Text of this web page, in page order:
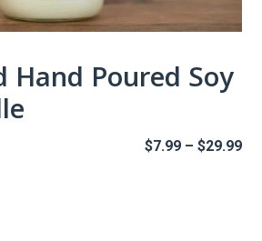
Hand Poured Soy
$7.99 – $29.99